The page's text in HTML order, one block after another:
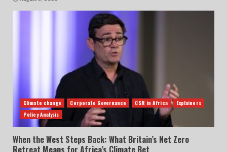
Climate change Corporate Governance CSR in Africa
Explainers
Policy Analysis
When the West Steps Back: What Britain’s Net Zero
Retreat Means for Africa’s Climate Bet